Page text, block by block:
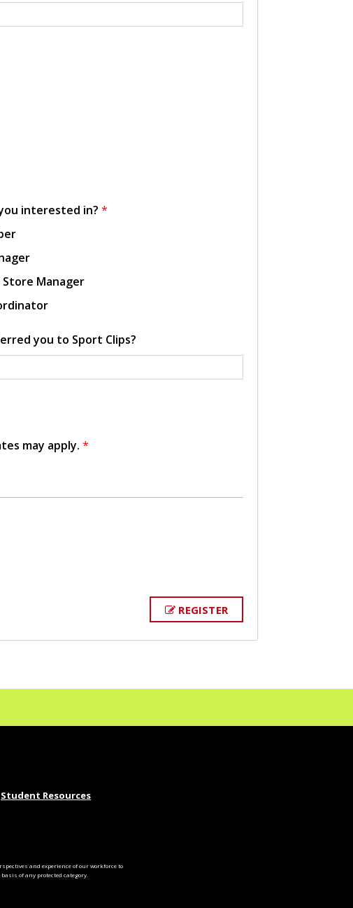
interested in? *
Manager
you to Sport Clips?
may apply. *
REGISTER
Student Resources
and experience of our workforce to
of any protected category.